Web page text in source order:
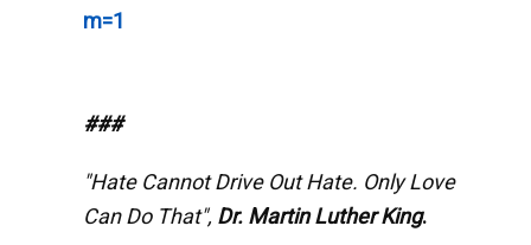
m=1
###
"Hate Cannot Drive Out Hate. Only Love
Can Do That", Dr. Martin Luther King.